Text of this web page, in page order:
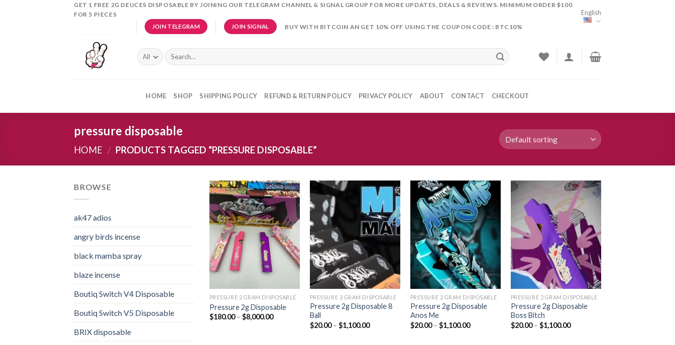
GET 1 FREE 2G DEUCES DISPOSABLE BY JOINING OUR TELEGRAM CHANNEL & SIGNAL GROUP FOR MORE UPDATES, DEALS & REVIEWS. MINIMUM ORDER $100
FOR 5 PIECES
JOIN TELEGRAM JOIN SIGNAL BUY WITH BITCOIN AN GET 10% OFF USING THE COUPON CODE : BTC10%
English
Search
for:
HOME SHOP SHIPPING POLICY REFUND & RETURN POLICY PRIVACY POLICY ABOUT CONTACT CHECKOUT
pressure disposable
HOME / PRODUCTS TAGGED “PRESSURE DISPOSABLE”
BROWSE
ak47 adios​
angry birds incense​
black mamba spray
blaze incense​
Boutiq Switch V4 Disposable
Boutiq Switch V5 Disposable
BRIX disposable
Add to
wishlist
PRESSURE 2 GRAM DISPOSABLE
Pressure 2g Disposable
$180.00 – $8,000.00Price
Add to
wishlist
PRESSURE 2 GRAM DISPOSABLE
Pressure 2g Disposable 8
Ball
$20.00 – $1,100.00Price
Add to
wishlist
PRESSURE 2 GRAM DISPOSABLE
Pressure 2g Disposable
Anos Me
$20.00 – $1,100.00Price
Add to
wishlist
PRESSURE 2 GRAM DISPOSABLE
Pressure 2g Disposable
Boss Bitch
$20.00 – $1,100.00Price